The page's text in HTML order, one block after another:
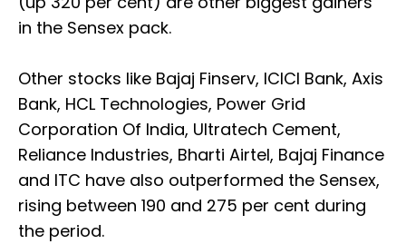
in the Sensex pack.
Other stocks like Bajaj Finserv, ICICI Bank, Axis
Bank, HCL Technologies, Power Grid
Corporation Of India, Ultratech Cement,
Reliance Industries, Bharti Airtel, Bajaj Finance
and ITC have also outperformed the Sensex,
rising between 190 and 275 per cent during
the period.